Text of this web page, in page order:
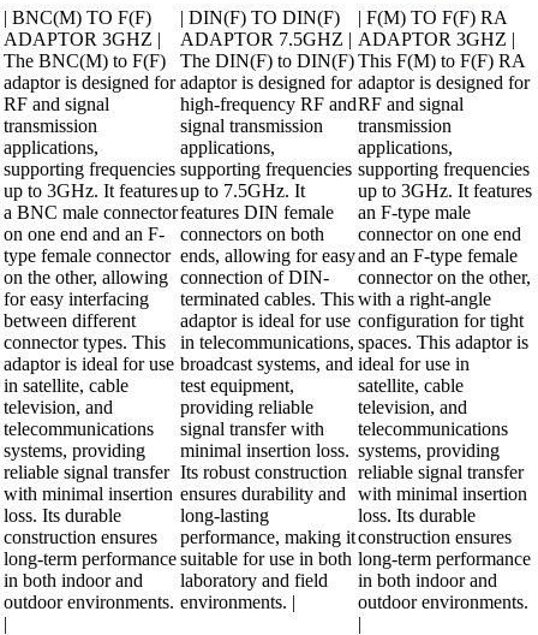
was:
₹230.00.
is:
₹184.00.
| BNC(M) TO F(F)
ADAPTOR 3GHZ |
The BNC(M) to F(F)
adaptor is designed for
RF and signal
transmission
applications,
supporting frequencies
up to 3GHz. It features
a BNC male connector
on one end and an F-
type female connector
on the other, allowing
for easy interfacing
between different
connector types. This
adaptor is ideal for use
in satellite, cable
television, and
telecommunications
systems, providing
reliable signal transfer
with minimal insertion
loss. Its durable
construction ensures
long-term performance
in both indoor and
outdoor environments.
|
was:
₹782.00.
is:
₹644.00.
| DIN(F) TO DIN(F)
ADAPTOR 7.5GHZ |
The DIN(F) to DIN(F)
adaptor is designed for
high-frequency RF and
signal transmission
applications,
supporting frequencies
up to 7.5GHz. It
features DIN female
connectors on both
ends, allowing for easy
connection of DIN-
terminated cables. This
adaptor is ideal for use
in telecommunications,
broadcast systems, and
test equipment,
providing reliable
signal transfer with
minimal insertion loss.
Its robust construction
ensures durability and
long-lasting
performance, making it
suitable for use in both
laboratory and field
environments. |
was:
₹276.00.
is:
₹230.00.
| F(M) TO F(F) RA
ADAPTOR 3GHZ |
This F(M) to F(F) RA
adaptor is designed for
RF and signal
transmission
applications,
supporting frequencies
up to 3GHz. It features
an F-type male
connector on one end
and an F-type female
connector on the other,
with a right-angle
configuration for tight
spaces. This adaptor is
ideal for use in
satellite, cable
television, and
telecommunications
systems, providing
reliable signal transfer
with minimal insertion
loss. Its durable
construction ensures
long-term performance
in both indoor and
outdoor environments.
|